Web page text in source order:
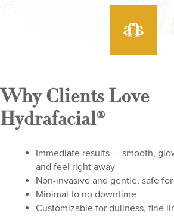
Why Clients Love
Hydrafacial®
Immediate results — smooth,
and feel right away
Non-invasive and gentle, safe
Minimal to no downtime
Customizable for dullness, fine